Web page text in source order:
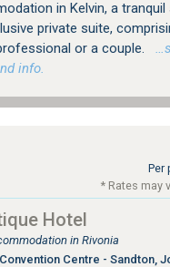
in Kelvin, a
private suite,
or a couple.
info.
Per
* Rates may
Hotel
in Rivonia
Centre - Sandton,